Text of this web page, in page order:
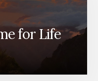
for Life